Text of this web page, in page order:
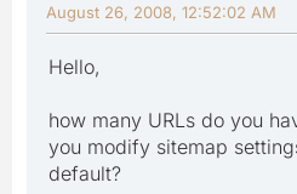
August 26, 2008, 12:52:02 AM
Hello,
how many URLs do you
you modify sitemap
default?